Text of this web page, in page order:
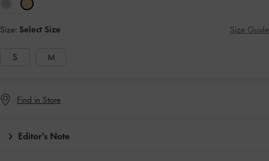
Size: Select Size Size Guide
S M
Find in Store
Editor's Note